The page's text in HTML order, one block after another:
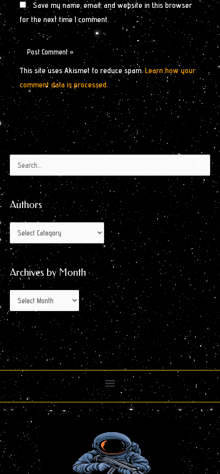
Save my name, email, and website in this browser
for the next time I comment.
This site uses Akismet to reduce spam.Learn how your
comment data is processed.
Search
for:
Authors
Authors
Archives by Month
Archives
by